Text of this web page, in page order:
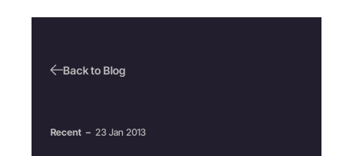
Back to Blog
Recent – 23 Jan 2013